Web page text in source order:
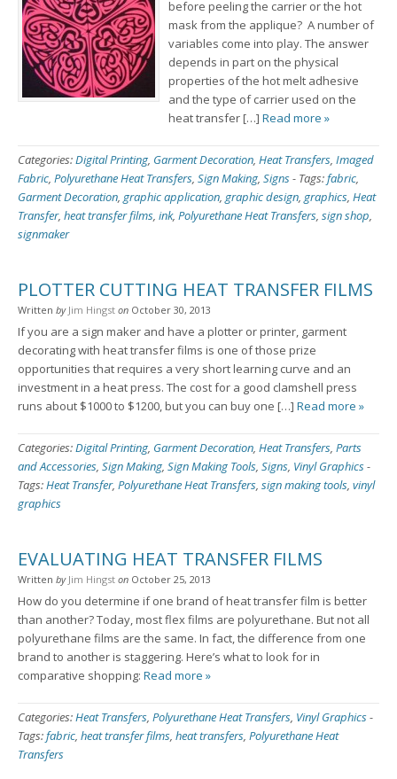
before peeling the carrier or the hot
mask from the applique? A number of
variables come into play. The answer
depends in part on the physical
properties of the hot melt adhesive
and the type of carrier used on the
heat transfer […] Read more »
Categories:Digital Printing, Garment Decoration, Heat Transfers, Imaged
Fabric, Polyurethane Heat Transfers, Sign Making, Signs- Tags:fabric,
Garment Decoration, graphic application, graphic design, graphics, Heat
Transfer, heat transfer films, ink, Polyurethane Heat Transfers, sign shop,
signmaker
PLOTTER CUTTING HEAT TRANSFER FILMS
Written by Jim Hingst on October 30, 2013
If you are a sign maker and have a plotter or printer, garment
decorating with heat transfer films is one of those prize
opportunities that requires a very short learning curve and an
investment in a heat press. The cost for a good clamshell press
runs about $1000 to $1200, but you can buy one […] Read more »
Categories:Digital Printing, Garment Decoration, Heat Transfers, Parts
and Accessories, Sign Making, Sign Making Tools, Signs, Vinyl Graphics-
Tags:Heat Transfer, Polyurethane Heat Transfers, sign making tools, vinyl
graphics
EVALUATING HEAT TRANSFER FILMS
Written by Jim Hingst on October 25, 2013
How do you determine if one brand of heat transfer film is better
than another? Today, most flex films are polyurethane. But not all
polyurethane films are the same. In fact, the difference from one
brand to another is staggering. Here’s what to look for in
comparative shopping: Read more »
Categories:Heat Transfers, Polyurethane Heat Transfers, Vinyl Graphics-
Tags:fabric, heat transfer films, heat transfers, Polyurethane Heat
Transfers